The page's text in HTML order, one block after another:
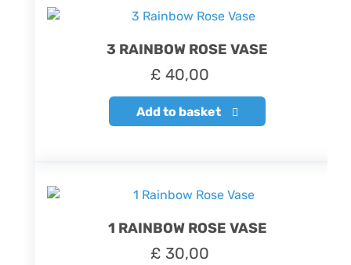
3 RAINBOW ROSE VASE
£ 40,00
Add to basket
1 RAINBOW ROSE VASE
£ 30,00